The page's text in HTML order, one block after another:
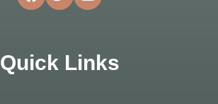
Quick Links